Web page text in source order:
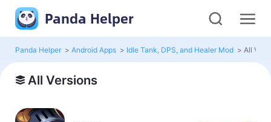
Panda Helper
Panda Helper > Android Apps > Idle Tank, DPS, and Healer Mod > All
All Versions